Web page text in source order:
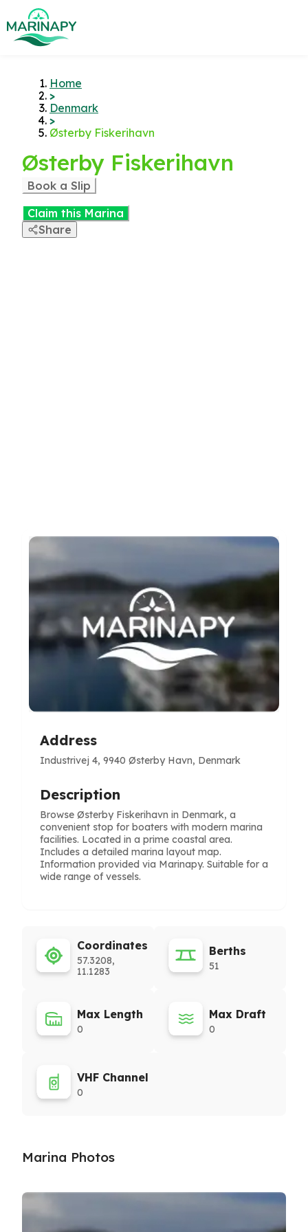
Home
>
Denmark
>
Østerby Fiskerihavn
Østerby Fiskerihavn
Book a Slip
Claim this Marina
Share
Address
Industrivej 4, 9940 Østerby Havn, Denmark
Description
Browse Østerby Fiskerihavn in Denmark, a
convenient stop for boaters with modern marina
facilities. Located in a prime coastal area.
Includes a detailed marina layout map.
Information provided via Marinapy. Suitable for a
wide range of vessels.
Coordinates
57.3208,
11.1283
Berths
51
Max Length
0
Max Draft
0
VHF Channel
0
Marina Photos